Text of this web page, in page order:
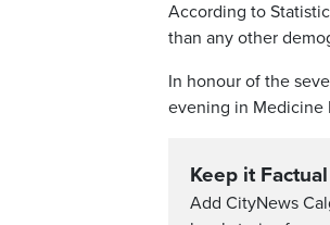
According to
than any other
In honour of the
evening in Medicine
Keep it Factual
Add CityNews